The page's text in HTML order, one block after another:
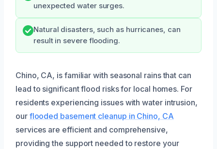
unexpected water surges.
Natural disasters, such as hurricanes, can
result in severe flooding.
Chino, CA, is familiar with seasonal rains that can
lead to significant flood risks for local homes. For
residents experiencing issues with water intrusion,
our flooded basement cleanup in Chino, CA
services are efficient and comprehensive,
providing the support needed to restore your